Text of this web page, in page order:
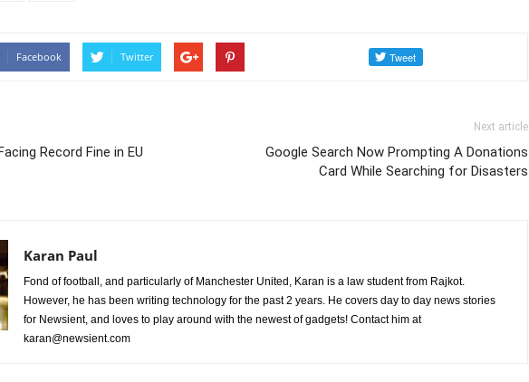
Facebook Twitter
Record Fine in EU
Next article
Google Search Now Prompting A Donations
Card While Searching for Disasters
Karan Paul
Fond of football, and particularly of Manchester United, Karan is a law student from Rajkot.
However, he has been writing technology for the past 2 years. He covers day to day news stories
for Newsient, and loves to play around with the newest of gadgets! Contact him at
karan@newsient.com